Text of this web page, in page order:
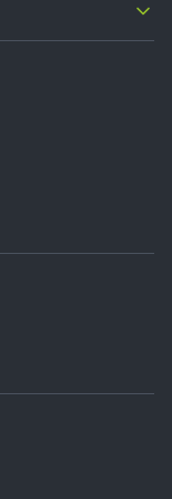
a solution is ideal
strong
passages
equally good
in darker shades
such as a
night or a
works strongest
entrance to the
recommend the
matte finish